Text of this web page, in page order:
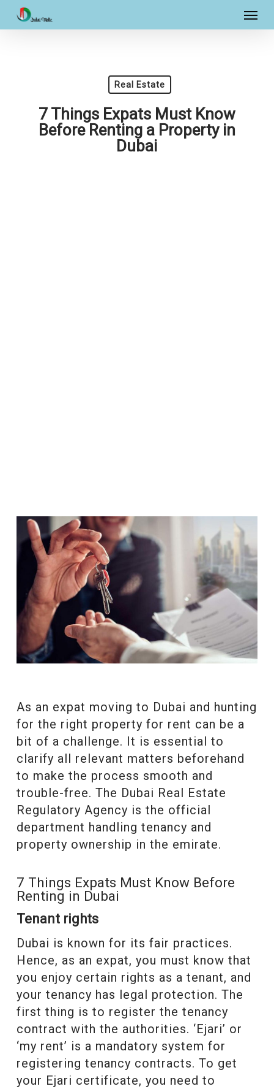
Skip
Real Estate
7 Things Expats Must Know
Before Renting a Property in
Dubai
As an expat moving to Dubai and hunting
for the right property for rent can be a
bit of a challenge. It is essential to
clarify all relevant matters beforehand
to make the process smooth and
trouble-free. The Dubai Real Estate
Regulatory Agency is the official
department handling tenancy and
property ownership in the emirate.
7 Things Expats Must Know Before
Renting in Dubai
Tenant rights
Dubai is known for its fair practices.
Hence, as an expat, you must know that
you enjoy certain rights as a tenant, and
your tenancy has legal protection. The
first thing is to register the tenancy
contract with the authorities. ‘Ejari’ or
‘my rent’ is a mandatory system for
registering tenancy contracts. To get
your Ejari certificate, you need to